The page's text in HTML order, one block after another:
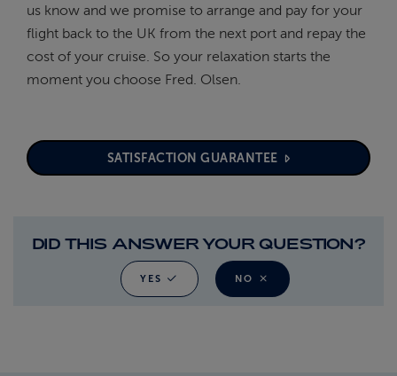
us know and we promise to arrange and pay for your
flight back to the UK from the next port and repay the
cost of your cruise. So your relaxation starts the
moment you choose Fred. Olsen.
SATISFACTION GUARANTEE
DID THIS ANSWER YOUR QUESTION?
YES NO